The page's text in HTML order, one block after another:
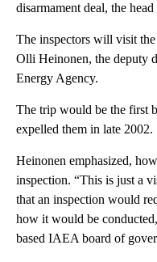
disarmament deal, the
The inspectors will visit
Olli Heinonen, the deputy
Energy Agency.
The trip would be the first
expelled them in late 2002.
Heinonen emphasized,
inspection. “This is just a
that an inspection would
how it would be
based IAEA board of